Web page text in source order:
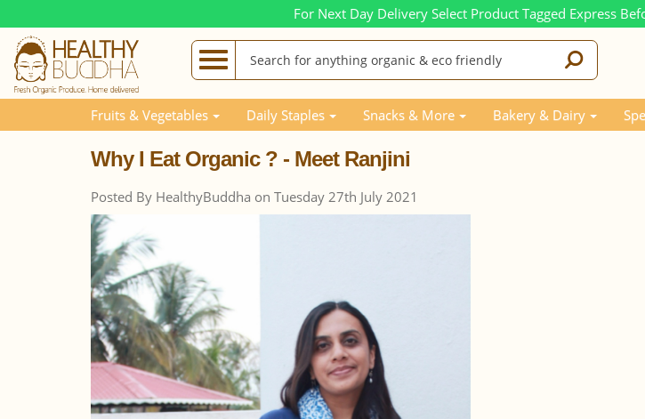
For Next Day Delivery Select Product Tagged Express
Fruits & Vegetables Daily Staples Snacks & More Bakery & Dairy
Blog Posts
Why I Eat Organic ? - Meet Ranjini
Posted By HealthyBuddha on Tuesday 27th July 2021